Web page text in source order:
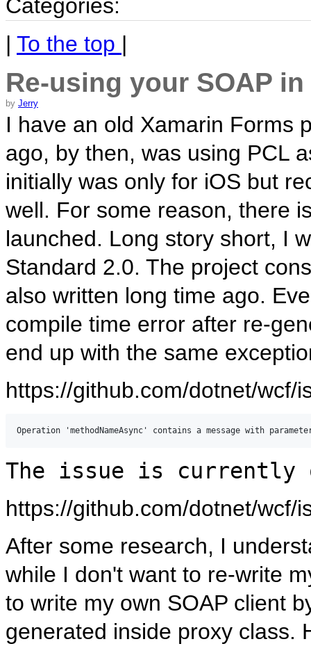
Categories:
| To the top |
Re-using your SOAP
by Jerry
I have an old Xamarin Forms
ago, by then, was using PCL
initially was only for iOS but
well. For some reason, there
launched. Long story short, I
Standard 2.0. The project
also written long time ago.
compile time error after re-
end up with the same
https://github.com/dotnet/wcf/
The issue is currently
https://github.com/dotnet/wcf/
After some research, I
while I don't want to re-write
to write my own SOAP client
generated inside proxy class.